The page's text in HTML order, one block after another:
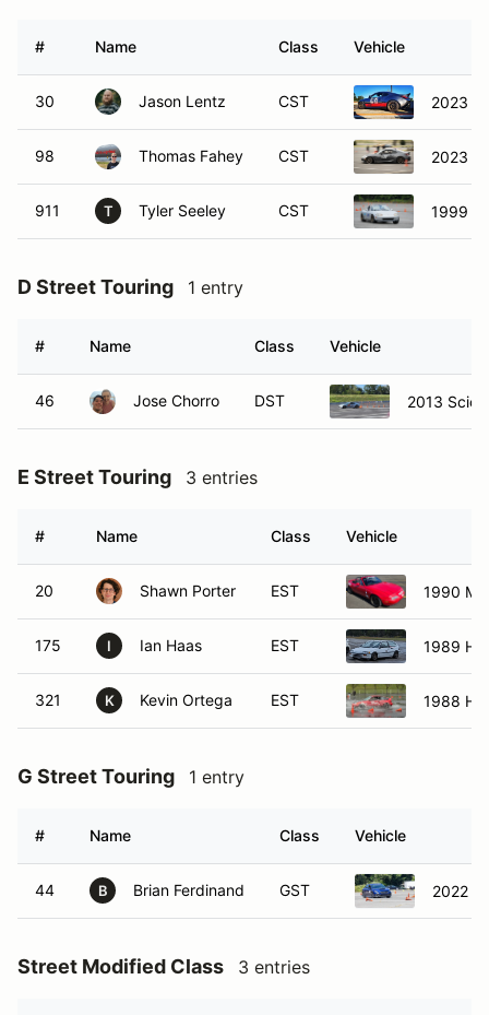
# Name Class Vehicle
30 Jason Lentz CST 2023
98 Thomas Fahey CST 2023
911 T Tyler Seeley CST 1999
D Street Touring 1 entry
# Name Class Vehicle
46 Jose Chorro DST 2013 Scion
E Street Touring 3 entries
# Name Class Vehicle
20 Shawn Porter EST 1990
175 I Ian Haas EST 1989
321 K Kevin Ortega EST 1988
G Street Touring 1 entry
# Name Class Vehicle
44 B Brian Ferdinand GST 2022
Street Modified Class 3 entries